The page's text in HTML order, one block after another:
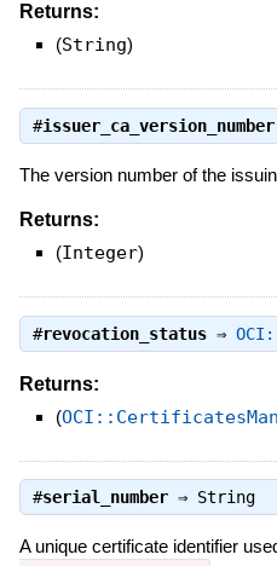
Returns:
(String)
#issuer_ca_version_number
The version number of the
Returns:
(Integer)
#revocation_status⇒
Returns:
(
#serial_number⇒ String
A unique certificate identifier